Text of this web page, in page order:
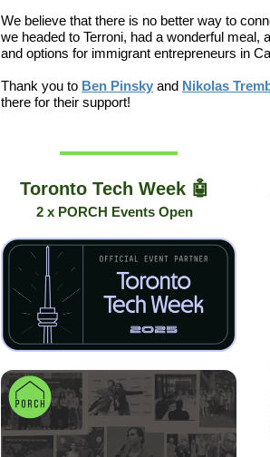
We believe that there is no better way to
we headed to Terroni, had a wonderful meal,
and options for immigrant entrepreneurs in
Thank you to Ben Pinsky and Nikolas
there for their support!
Toronto Tech Week 🤖
2 x PORCH Events Open